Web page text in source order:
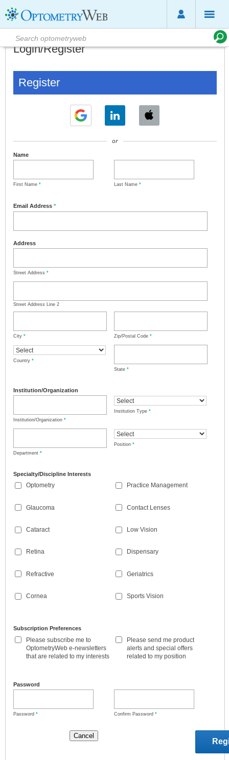
Login/Register
Register
or
Name
First Name * Last Name *
Email Address *
Address
Street Address *
Street Address Line 2
City * Zip/Postal Code *
Country *
State *
Institution/Organization
Institution/Organization *
Institution Type *
Department *
Position *
Specialty/Discipline Interests
Optometry
Glaucoma
Cataract
Retina
Refractive
Cornea
Practice Management
Contact Lenses
Low Vision
Dispensary
Geriatrics
Sports Vision
Subscription Preferences
Please subscribe me to
OptometryWeb e-newsletters
that are related to my interests
Please send me product
alerts and special offers
related to my position
Password
Password * Confirm Password *